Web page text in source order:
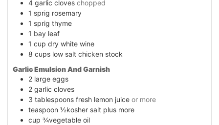
4 garlic cloves chopped
1 sprig rosemary
1 sprig thyme
1 bay leaf
1 cup dry white wine
8 cups low salt chicken stock
Garlic Emulsion And Garnish
2 large eggs
2 garlic cloves
3 tablespoons fresh lemon juice or more
teaspoon ½kosher salt plus more
cup ¾vegetable oil